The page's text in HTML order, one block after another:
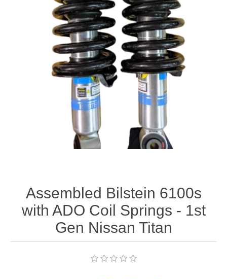
Assembled Bilstein 6100s
with ADO Coil Springs - 1st
Gen Nissan Titan